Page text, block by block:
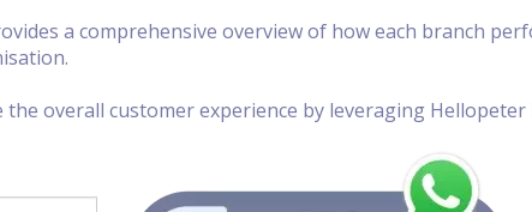
a comprehensive overview of how each branch
overall customer experience by leveraging Hellopeter